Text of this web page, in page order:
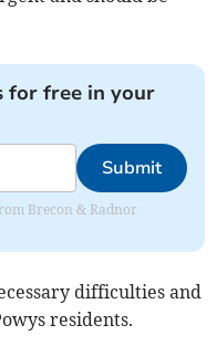
for free in your
Submit
Brecon & Radnor
difficulties and
residents.